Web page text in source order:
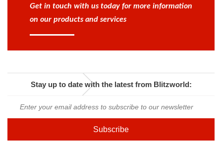
Get in touch with us today for more information
on our products and services
Stay up to date with the latest from Blitzworld: